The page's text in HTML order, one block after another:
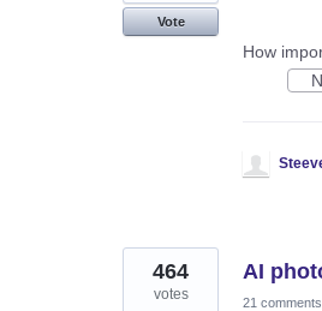
Vote
How
AI
464
votes 21 comments